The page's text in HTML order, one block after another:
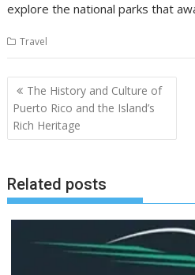
explore the national parks that
Travel
Post
navigation
The History and Culture of
Puerto Rico and the Island’s
Rich Heritage
Related posts